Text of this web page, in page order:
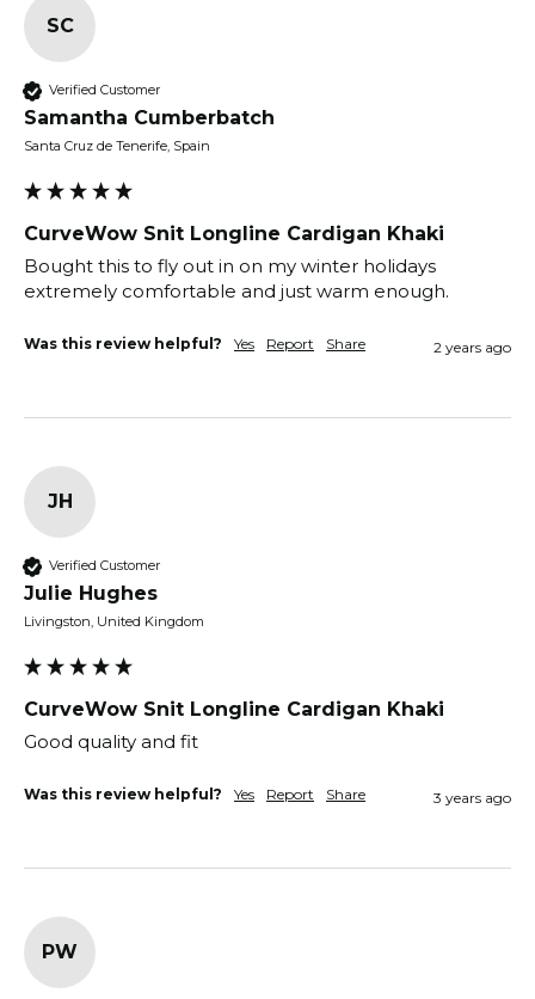
SC
Verified Customer
Samantha Cumberbatch
Santa Cruz de Tenerife, Spain
CurveWow Snit Longline Cardigan Khaki
Bought this to fly out in on my winter holidays
extremely comfortable and just warm enough.
Was this review helpful? Yes Report Share 2 years ago
JH
Verified Customer
Julie Hughes
Livingston, United Kingdom
CurveWow Snit Longline Cardigan Khaki
Good quality and fit
Was this review helpful? Yes Report Share 3 years ago
PW